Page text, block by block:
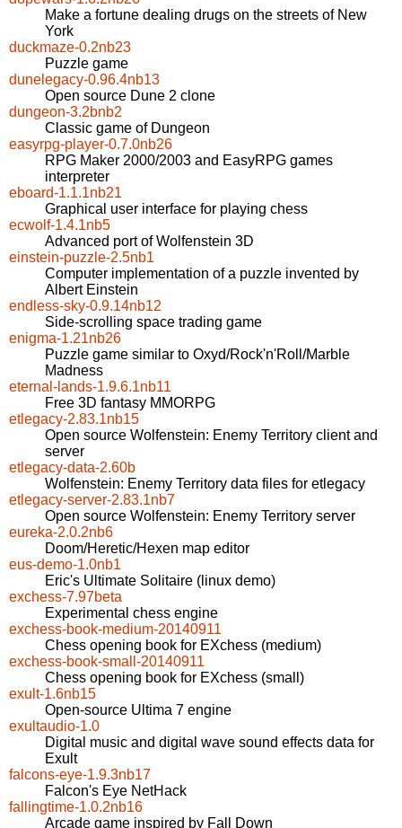
Make a fortune dealing drugs on the streets of New
York
duckmaze-0.2nb23
Puzzle game
dunelegacy-0.96.4nb13
Open source Dune 2 clone
dungeon-3.2bnb2
Classic game of Dungeon
easyrpg-player-0.7.0nb26
RPG Maker 2000/2003 and EasyRPG games
interpreter
eboard-1.1.1nb21
Graphical user interface for playing chess
ecwolf-1.4.1nb5
Advanced port of Wolfenstein 3D
einstein-puzzle-2.5nb1
Computer implementation of a puzzle invented by
Albert Einstein
endless-sky-0.9.14nb12
Side-scrolling space trading game
enigma-1.21nb26
Puzzle game similar to Oxyd/Rock'n'Roll/Marble
Madness
eternal-lands-1.9.6.1nb11
Free 3D fantasy MMORPG
etlegacy-2.83.1nb15
Open source Wolfenstein: Enemy Territory client and
server
etlegacy-data-2.60b
Wolfenstein: Enemy Territory data files for etlegacy
etlegacy-server-2.83.1nb7
Open source Wolfenstein: Enemy Territory server
eureka-2.0.2nb6
Doom/Heretic/Hexen map editor
eus-demo-1.0nb1
Eric's Ultimate Solitaire (linux demo)
exchess-7.97beta
Experimental chess engine
exchess-book-medium-20140911
Chess opening book for EXchess (medium)
exchess-book-small-20140911
Chess opening book for EXchess (small)
exult-1.6nb15
Open-source Ultima 7 engine
exultaudio-1.0
Digital music and digital wave sound effects data for
Exult
falcons-eye-1.9.3nb17
Falcon's Eye NetHack
fallingtime-1.0.2nb16
Arcade game inspired by Fall Down